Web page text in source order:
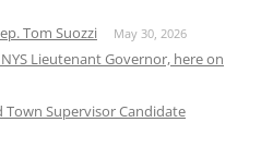
Tom Suozzi May 30, 2026
Lieutenant Governor, here on
Town Supervisor Candidate